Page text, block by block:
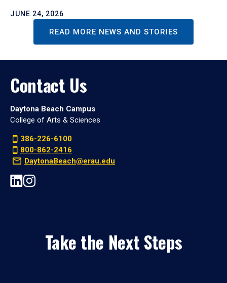
JUNE 24, 2026
READ MORE NEWS AND STORIES
Contact Us
Daytona Beach Campus
College of Arts & Sciences
386-226-6100
800-862-2416
DaytonaBeach@erau.edu
Take the Next Steps